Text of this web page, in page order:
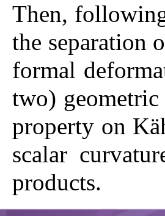
Then,
the separation
formal
two)
property on
scalar
products.